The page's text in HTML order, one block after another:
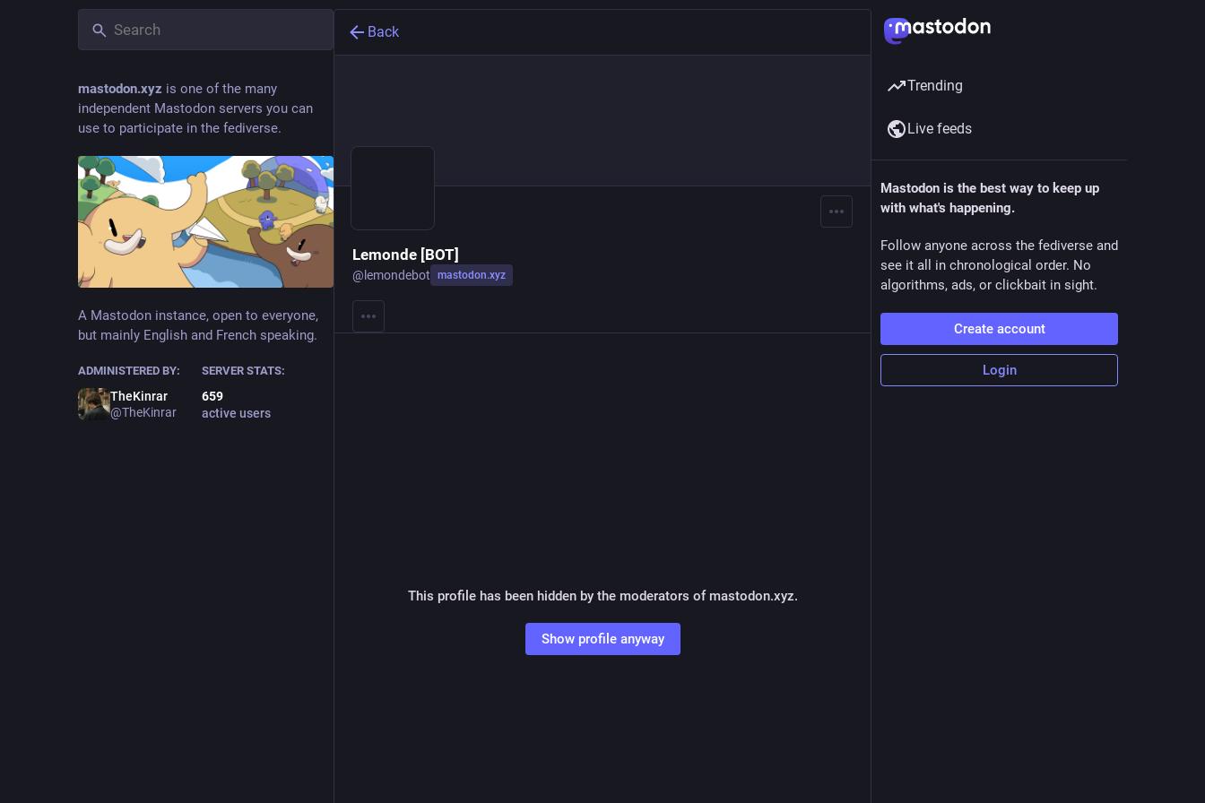
mastodon.xyz is one of the many
independent Mastodon servers you can
use to participate in the fediverse.
A Mastodon instance, open to everyone,
but mainly English and French speaking.
ADMINISTERED BY:
TheKinrar
@TheKinrar
SERVER STATS:
659
active users
Back
Lemonde [BOT]
@ lemondebot mastodon.xyz
This profile has been hidden by the moderators of mastodon.xyz.
Show profile anyway
Trending
Live feeds
Mastodon is the best way to keep up
with what's happening.
Follow anyone across the fediverse and
see it all in chronological order. No
algorithms, ads, or clickbait in sight.
Create account
Login